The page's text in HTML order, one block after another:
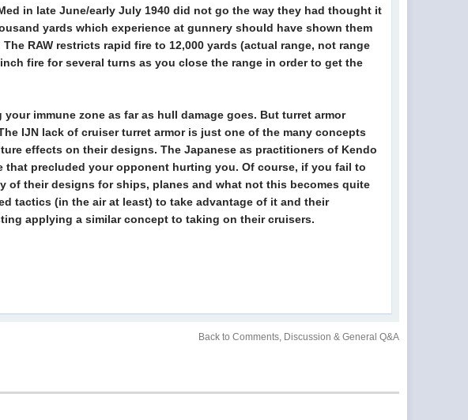
in late June/early July 1940 did not go the way they had thought it
yards which experience at gunnery should have shown them
RAW restricts rapid fire to 12,000 yards (actual range, not range
fire for several turns as you close the range in order to get the
immune zone as far as hull damage goes. But turret armor
IJN lack of cruiser turret armor is just one of the many concepts
effects on their designs. The Japanese as practitioners of Kendo
precluded your opponent hurting you. Of course, if you fail to
their designs for ships, planes and what not this becomes quite
tactics (in the air at least) to take advantage of it and their
applying a similar concept to taking on their cruisers.
Back to Comments, Discussion & General Q&A